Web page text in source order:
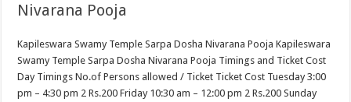
Nivarana Pooja
Kapileswara Swamy Temple Sarpa Dosha Nivarana Pooja Kapileswara
Swamy Temple Sarpa Dosha Nivarana Pooja Timings and Ticket Cost
Day Timings No.of Persons allowed / Ticket Ticket Cost Tuesday 3:00
pm – 4:30 pm 2 Rs.200 Friday 10:30 am – 12:00 pm 2 Rs.200 Sunday